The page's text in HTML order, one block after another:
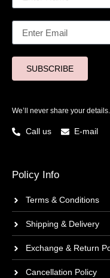
SUBSCRIBE
We’ll never share your
Call us E-mail
Policy Info
Terms & Conditions
Shipping & Delivery
Exchange & Return
Cancellation Policy